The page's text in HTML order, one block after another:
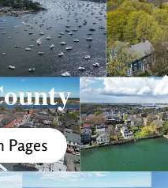
Pages